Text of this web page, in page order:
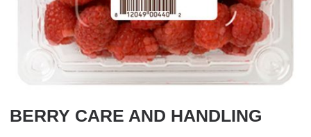
BERRY CARE AND HANDLING